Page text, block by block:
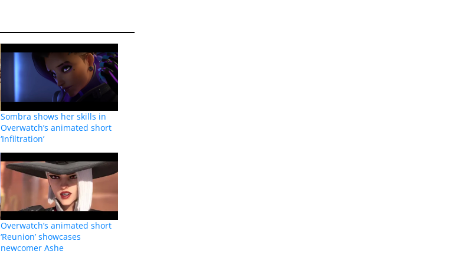
Sombra shows her skills in
Overwatch’s animated short
‘Infiltration’
Overwatch’s animated short
‘Reunion’ showcases
newcomer Ashe